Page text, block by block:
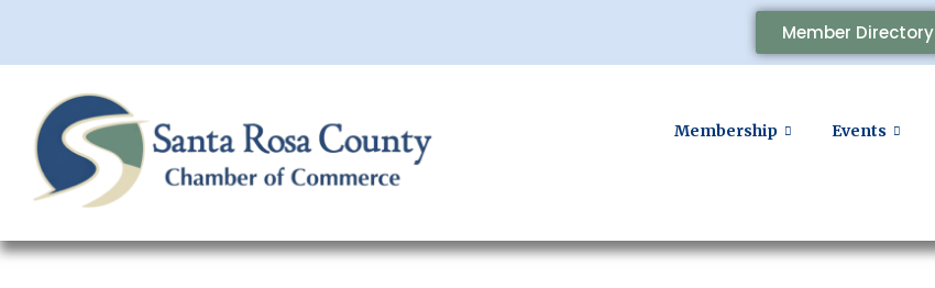
Member Directory
Membership Events